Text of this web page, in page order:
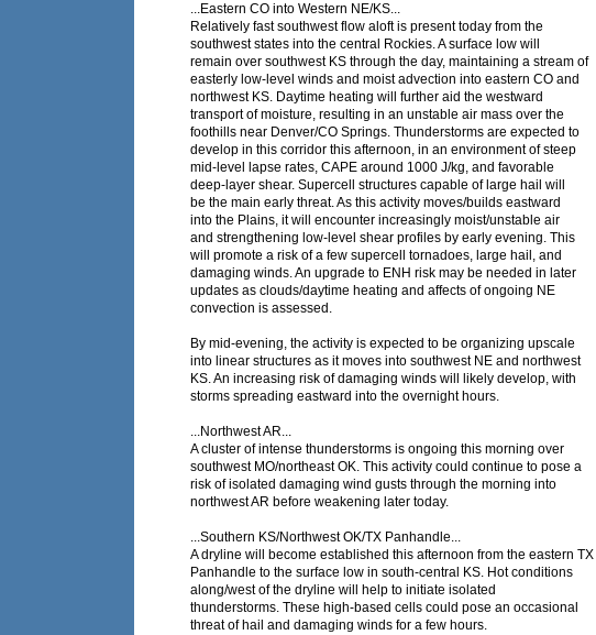
...Eastern CO into Western NE/KS...
Relatively fast southwest flow aloft is present today from the
southwest states into the central Rockies. A surface low will
remain over southwest KS through the day, maintaining a stream of
easterly low-level winds and moist advection into eastern CO and
northwest KS. Daytime heating will further aid the westward
transport of moisture, resulting in an unstable air mass over the
foothills near Denver/CO Springs. Thunderstorms are expected to
develop in this corridor this afternoon, in an environment of steep
mid-level lapse rates, CAPE around 1000 J/kg, and favorable
deep-layer shear. Supercell structures capable of large hail will
be the main early threat. As this activity moves/builds eastward
into the Plains, it will encounter increasingly moist/unstable air
and strengthening low-level shear profiles by early evening. This
will promote a risk of a few supercell tornadoes, large hail, and
damaging winds. An upgrade to ENH risk may be needed in later
updates as clouds/daytime heating and affects of ongoing NE
convection is assessed.
By mid-evening, the activity is expected to be organizing upscale
into linear structures as it moves into southwest NE and northwest
KS. An increasing risk of damaging winds will likely develop, with
storms spreading eastward into the overnight hours.
...Northwest AR...
A cluster of intense thunderstorms is ongoing this morning over
southwest MO/northeast OK. This activity could continue to pose a
risk of isolated damaging wind gusts through the morning into
northwest AR before weakening later today.
...Southern KS/Northwest OK/TX Panhandle...
A dryline will become established this afternoon from the eastern TX
Panhandle to the surface low in south-central KS. Hot conditions
along/west of the dryline will help to initiate isolated
thunderstorms. These high-based cells could pose an occasional
threat of hail and damaging winds for a few hours.